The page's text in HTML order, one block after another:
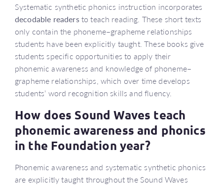
Systematic synthetic phonics instruction incorporates
decodable readersto teach reading. These short texts
only contain the phoneme–grapheme relationships
students have been explicitly taught. These books give
students specific opportunities to apply their
phonemic awareness and knowledge of phoneme–
grapheme relationships, which over time develops
students’ word recognition skills and fluency.
How does Sound Waves teach
phonemic awareness and phonics
in the Foundation year?
Phonemic awareness and systematic synthetic phonics
are explicitly taught throughout the Sound Waves